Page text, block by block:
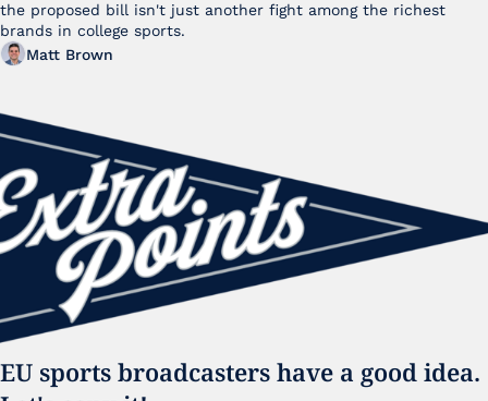
the proposed bill isn't just another fight among the richest
brands in college sports.
Matt Brown
EU sports broadcasters have a good idea.